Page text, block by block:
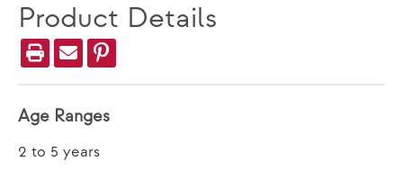
Product Details
Age Ranges
2 to 5 years